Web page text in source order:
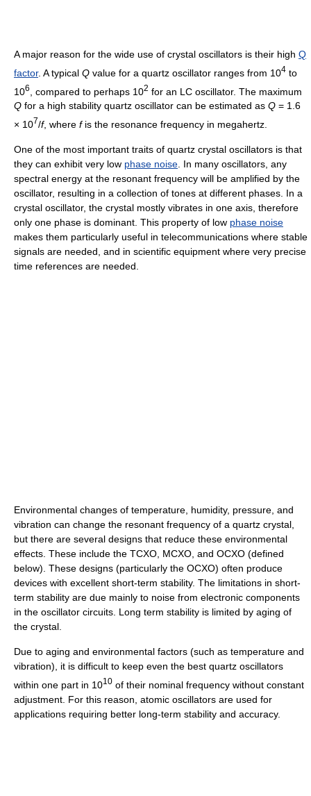
A major reason for the wide use of crystal oscillators is their high Q
factor. A typical Q value for a quartz oscillator ranges from 104 to
106 , compared to perhaps 102 for an LC oscillator. The maximum
Q for a high stability quartz oscillator can be estimated as Q = 1.6
× 107/f, where fis the resonance frequency in megahertz.
One of the most important traits of quartz crystal oscillators is that
they can exhibit very low phase noise . In many oscillators, any
spectral energy at the resonant frequency will be amplified by the
oscillator, resulting in a collection of tones at different phases. In a
crystal oscillator, the crystal mostly vibrates in one axis, therefore
only one phase is dominant. This property of low phase noise
makes them particularly useful in telecommunications where stable
signals are needed, and in scientific equipment where very precise
time references are needed.
Environmental changes of temperature, humidity, pressure, and
vibration can change the resonant frequency of a quartz crystal,
but there are several designs that reduce these environmental
effects. These include the TCXO, MCXO, and OCXO (defined
below). These designs (particularly the OCXO) often produce
devices with excellent short-term stability. The limitations in short-
term stability are due mainly to noise from electronic components
in the oscillator circuits. Long term stability is limited by aging of
the crystal.
Due to aging and environmental factors (such as temperature and
vibration), it is difficult to keep even the best quartz oscillators
within one part in 1010 of their nominal frequency without constant
adjustment. For this reason, atomic oscillators are used for
applications requiring better long-term stability and accuracy.